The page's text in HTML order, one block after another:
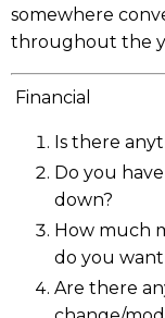
somewhere
throughout the
Financial
Is there
Do you
down?
How much
do you
Are there